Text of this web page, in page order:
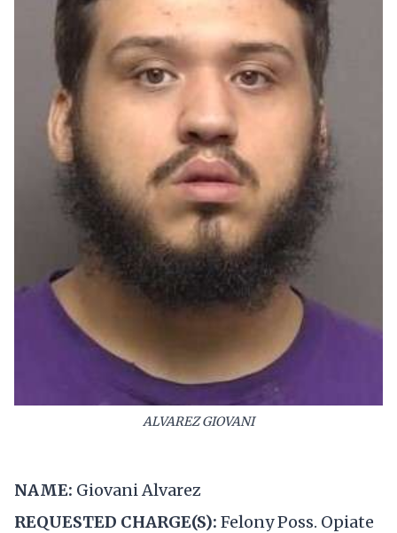
ALVAREZ GIOVANI
NAME: Giovani Alvarez
REQUESTED CHARGE(S): Felony Poss. Opiate